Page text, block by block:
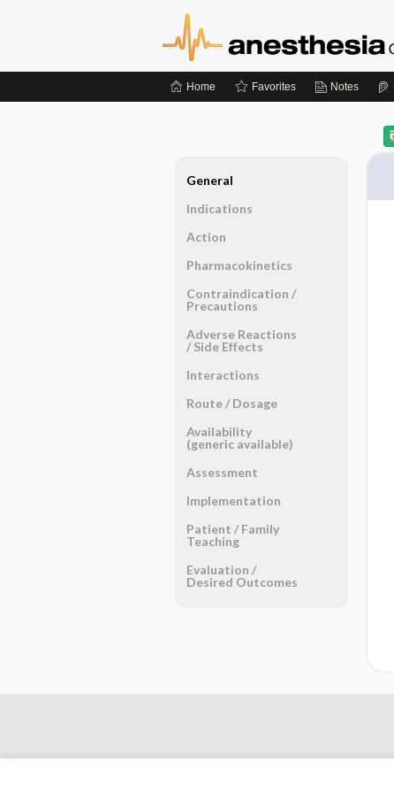
Home Favorites Notes
General
Indications
Action
Pharmacokinetics
Contraindication ​/ ​
Precautions
Adverse Reactions ​
/ ​Side Effects
Interactions
Route ​/ ​Dosage
Availability
(generic available)
Assessment
Implementation
Patient ​/ ​Family
Teaching
Evaluation ​/ ​
Desired Outcomes